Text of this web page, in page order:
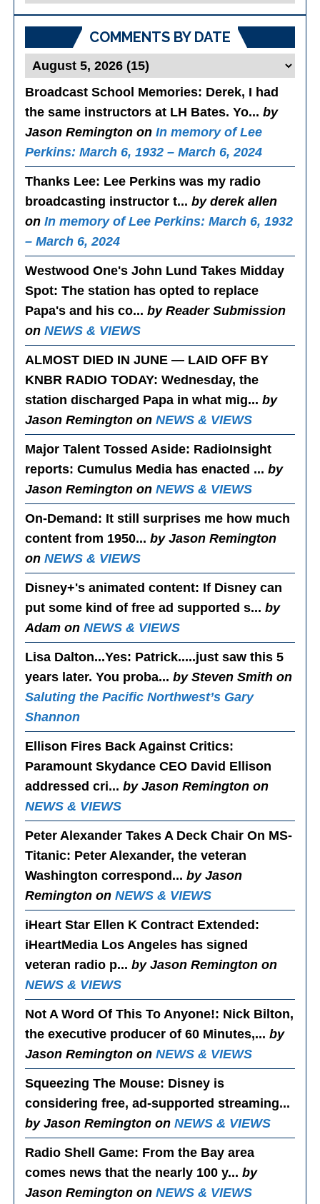
Posts
COMMENTS BY DATE
Broadcast School Memories: Derek, I had
the same instructors at LH Bates. Yo...by
Jason Remington onIn memory of Lee
Perkins: March 6, 1932 – March 6, 2024
Thanks Lee: Lee Perkins was my radio
broadcasting instructor t...by derek allen
onIn memory of Lee Perkins: March 6, 1932
– March 6, 2024
Westwood One's John Lund Takes Midday
Spot: The station has opted to replace
Papa's and his co...by Reader Submission
onNEWS & VIEWS
ALMOST DIED IN JUNE — LAID OFF BY
KNBR RADIO TODAY: Wednesday, the
station discharged Papa in what mig...by
Jason Remington onNEWS & VIEWS
Major Talent Tossed Aside: RadioInsight
reports: Cumulus Media has enacted ...by
Jason Remington onNEWS & VIEWS
On-Demand: It still surprises me how much
content from 1950...by Jason Remington
onNEWS & VIEWS
Disney+'s animated content: If Disney can
put some kind of free ad supported s...by
Adam onNEWS & VIEWS
Lisa Dalton...Yes: Patrick.....just saw this 5
years later. You proba...by Steven Smith on
Saluting the Pacific Northwest’s Gary
Shannon
Ellison Fires Back Against Critics:
Paramount Skydance CEO David Ellison
addressed cri...by Jason Remington on
NEWS & VIEWS
Peter Alexander Takes A Deck Chair On MS-
Titanic: Peter Alexander, the veteran
Washington correspond...by Jason
Remington onNEWS & VIEWS
iHeart Star Ellen K Contract Extended:
iHeartMedia Los Angeles has signed
veteran radio p...by Jason Remington on
NEWS & VIEWS
Not A Word Of This To Anyone!: Nick Bilton,
the executive producer of 60 Minutes,...by
Jason Remington onNEWS & VIEWS
Squeezing The Mouse: Disney is
considering free, ad-supported streaming...
by Jason Remington onNEWS & VIEWS
Radio Shell Game: From the Bay area
comes news that the nearly 100 y...by
Jason Remington onNEWS & VIEWS